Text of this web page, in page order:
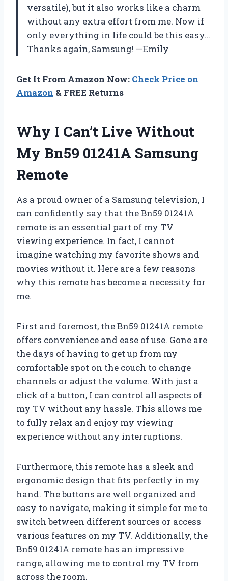
versatile), but it also works like a charm
without any extra effort from me. Now if
only everything in life could be this easy…
Thanks again, Samsung! —Emily
Get It From Amazon Now: Check Price on
Amazon & FREE Returns
Why I Can’t Live Without
My Bn59 01241A Samsung
Remote
As a proud owner of a Samsung television, I
can confidently say that the Bn59 01241A
remote is an essential part of my TV
viewing experience. In fact, I cannot
imagine watching my favorite shows and
movies without it. Here are a few reasons
why this remote has become a necessity for
me.
First and foremost, the Bn59 01241A remote
offers convenience and ease of use. Gone are
the days of having to get up from my
comfortable spot on the couch to change
channels or adjust the volume. With just a
click of a button, I can control all aspects of
my TV without any hassle. This allows me
to fully relax and enjoy my viewing
experience without any interruptions.
Furthermore, this remote has a sleek and
ergonomic design that fits perfectly in my
hand. The buttons are well organized and
easy to navigate, making it simple for me to
switch between different sources or access
various features on my TV. Additionally, the
Bn59 01241A remote has an impressive
range, allowing me to control my TV from
across the room.